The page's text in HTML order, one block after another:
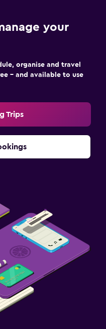
your
organise and travel
– and available to use
Trips